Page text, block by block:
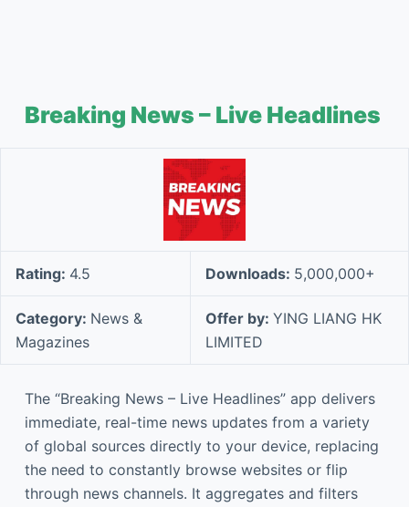
Breaking News – Live Headlines
Rating: 4.5 Downloads: 5,000,000+
Category: News &
Magazines
Offer by: YING LIANG HK
LIMITED
The “Breaking News – Live Headlines” app delivers
immediate, real-time news updates from a variety
of global sources directly to your device, replacing
the need to constantly browse websites or flip
through news channels. It aggregates and filters